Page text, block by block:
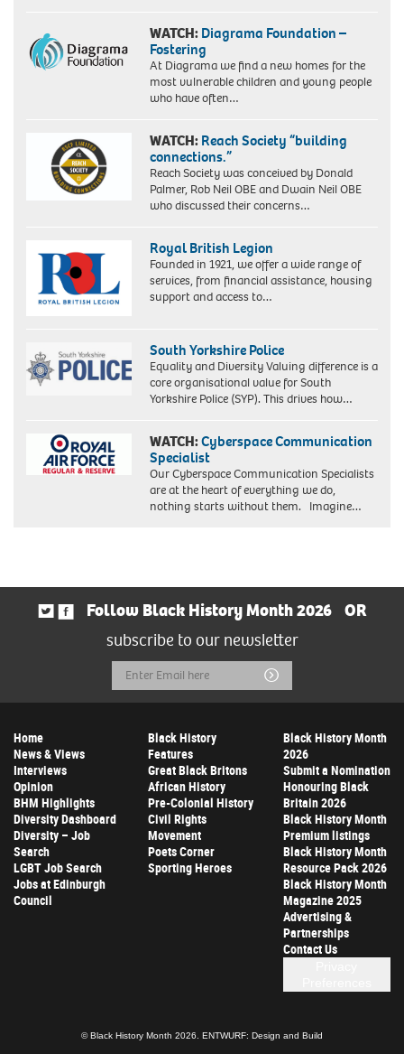
WATCH: Diagrama Foundation –
Fostering
At Diagrama we find a new homes for the
most vulnerable children and young people
who have often…
WATCH: Reach Society “building
connections.”
Reach Society was conceived by Donald
Palmer, Rob Neil OBE and Dwain Neil OBE
who discussed their concerns…
Royal British Legion
Founded in 1921, we offer a wide range of
services, from financial assistance, housing
support and access to…
South Yorkshire Police
Equality and Diversity Valuing difference is a
core organisational value for South
Yorkshire Police (SYP). This drives how…
WATCH:Cyberspace Communication
Specialist
Our Cyberspace Communication Specialists
are at the heart of everything we do,
nothing starts without them. Imagine…
Follow Black History Month 2026
OR
subscribe to our newsletter
Email
Address
Submit
Home
News & Views
Interviews
Opinion
BHM Highlights
Diversity Dashboard
Diversity – Job
Search
LGBT Job Search
Jobs at Edinburgh
Council
Black History
Features
Great Black Britons
African History
Pre-Colonial History
Civil Rights
Movement
Poets Corner
Sporting Heroes
Black History Month
2026
Submit a Nomination
Honouring Black
Britain 2026
Black History Month
Premium listings
Black History Month
Resource Pack 2026
Black History Month
Magazine 2025
Advertising &
Partnerships
Contact Us
© Black History Month 2026. ENTWURF: Design and Build